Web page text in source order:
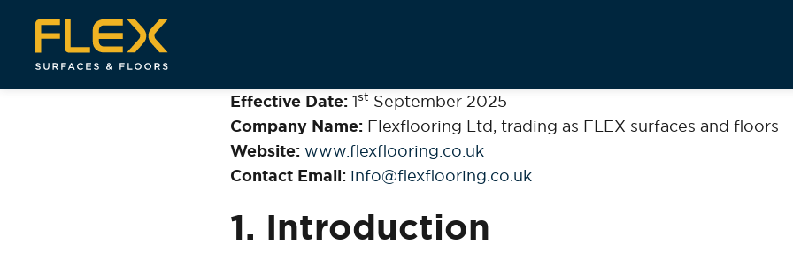
Effective Date:1st September 2025
Company Name:Flexflooring Ltd, trading as FLEX surfaces and floors
Website: www.flexflooring.co.uk
Contact Email: info@flexflooring.co.uk
1. Introduction